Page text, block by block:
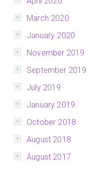
March 2020
January 2020
November 2019
September 2019
July 2019
January 2019
October 2018
August 2018
August 2017